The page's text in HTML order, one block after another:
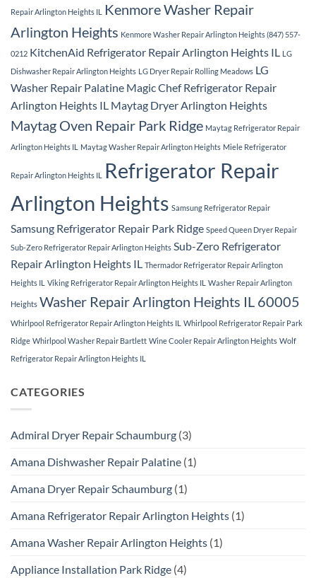
Repair Arlington Heights IL
Kenmore Washer Repair
Arlington Heights Kenmore Washer Repair Arlington Heights (847) 557-
0212 KitchenAid Refrigerator Repair Arlington Heights IL LG
Dishwasher Repair Arlington Heights LG Dryer Repair Rolling Meadows LG
Washer Repair Palatine Magic Chef Refrigerator Repair
Arlington Heights IL Maytag Dryer Arlington Heights
Maytag Oven Repair Park Ridge Maytag Refrigerator Repair
Arlington Heights IL Maytag Washer Repair Arlington Heights Miele Refrigerator
Repair Arlington Heights IL
Refrigerator Repair
Arlington Heights Samsung Refrigerator Repair
Samsung Refrigerator Repair Park Ridge Speed Queen Dryer Repair
Sub-Zero Refrigerator Repair Arlington Heights Sub-Zero Refrigerator
Repair Arlington Heights IL Thermador Refrigerator Repair Arlington
Heights IL Viking Refrigerator Repair Arlington Heights IL Washer Repair Arlington
Heights Washer Repair Arlington Heights IL 60005
Whirlpool Refrigerator Repair Arlington Heights IL Whirlpool Refrigerator Repair Park
Ridge Whirlpool Washer Repair Bartlett Wine Cooler Repair Arlington Heights Wolf
Refrigerator Repair Arlington Heights IL
CATEGORIES
Admiral Dryer Repair Schaumburg (3)
Amana Dishwasher Repair Palatine (1)
Amana Dryer Repair Schaumburg (1)
Amana Refrigerator Repair Arlington Heights (1)
Amana Washer Repair Arlington Heights (1)
Appliance Installation Park Ridge (4)